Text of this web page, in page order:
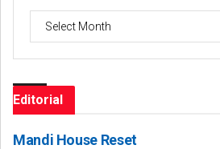
Editorial
Mandi House Reset